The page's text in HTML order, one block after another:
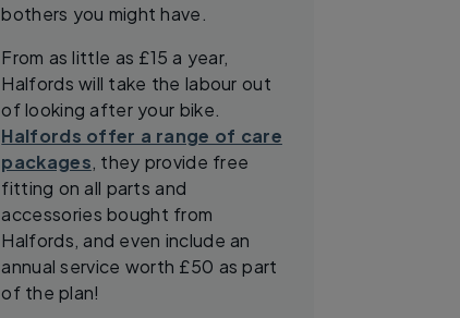
bothers you might have.
From as little as £15 a year,
Halfords will take the labour out
of looking after your bike.
Halfords offer a range of care
packages, they provide free
fitting on all parts and
accessories bought from
Halfords, and even include an
annual service worth £50 as part
of the plan!